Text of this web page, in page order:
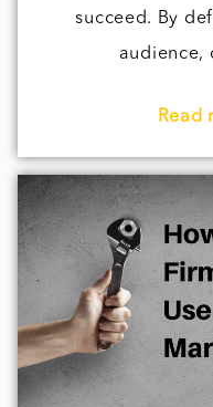
succeed. By
audience,
Read